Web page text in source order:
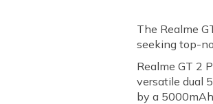
The Realme
seeking top-
Realme GT 2
versatile dual
by a